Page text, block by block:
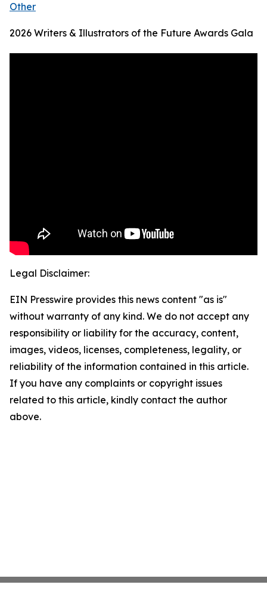
Other
2026 Writers & Illustrators of the Future Awards Gala
Legal Disclaimer:
EIN Presswire provides this news content "as is"
without warranty of any kind. We do not accept any
responsibility or liability for the accuracy, content,
images, videos, licenses, completeness, legality, or
reliability of the information contained in this article.
If you have any complaints or copyright issues
related to this article, kindly contact the author
above.